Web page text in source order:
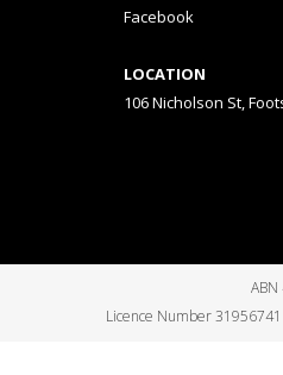
Facebook
LOCATION
106 Nicholson St,
Licence Number